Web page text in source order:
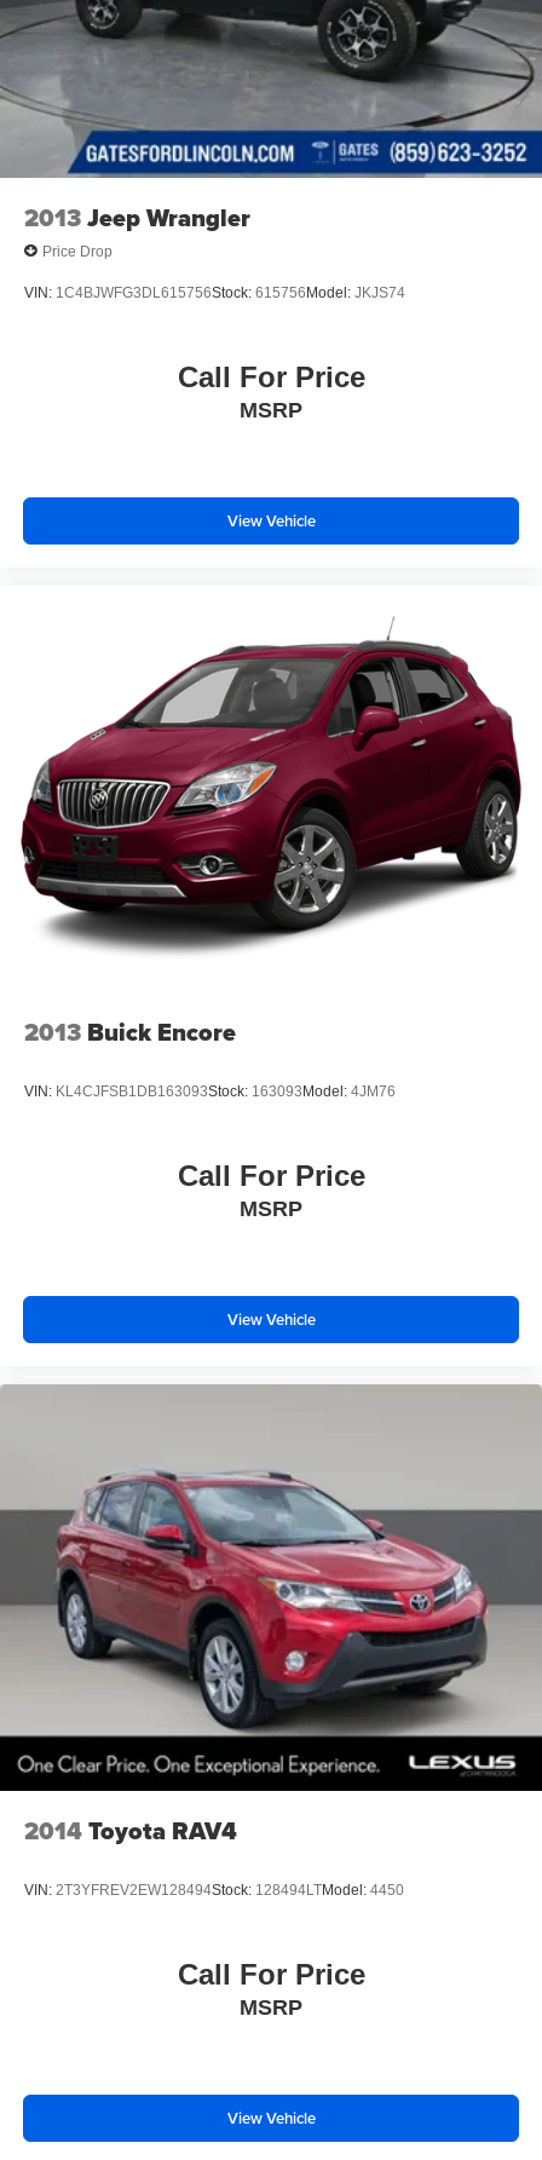
2013Jeep Wrangler
Price Drop
VIN: 1C4BJWFG3DL615756Stock: 615756 Model: JKJS74
Call For Price
MSRP
View Vehicle
2013 Buick Encore
VIN: KL4CJFSB1DB163093Stock: 163093 Model: 4JM76
Call For Price
MSRP
View Vehicle
2014Toyota RAV4
VIN: 2T3YFREV2EW128494Stock: 128494LTModel: 4450
Call For Price
MSRP
View Vehicle